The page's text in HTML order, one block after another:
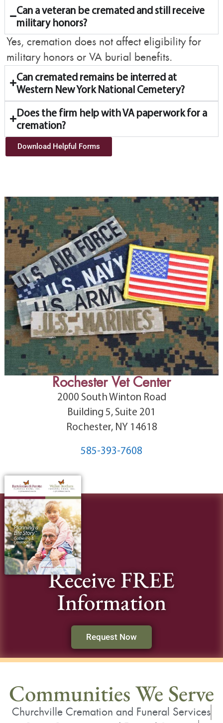
Can a veteran be cremated and still receive
military honors?
Yes, cremation does not affect eligibility for
military honors or VA burial benefits.
Can cremated remains be interred at
Western New York National Cemetery?
Does the firm help with VA paperwork for a
cremation?
Download Helpful Forms
Rochester Vet Center
2000 South Winton Road
Building 5, Suite 201
Rochester, NY 14618
585-393-7608
Receive FREE
Information
Request Now
Communities We Serve
Churchville Cremation and Funeral Services